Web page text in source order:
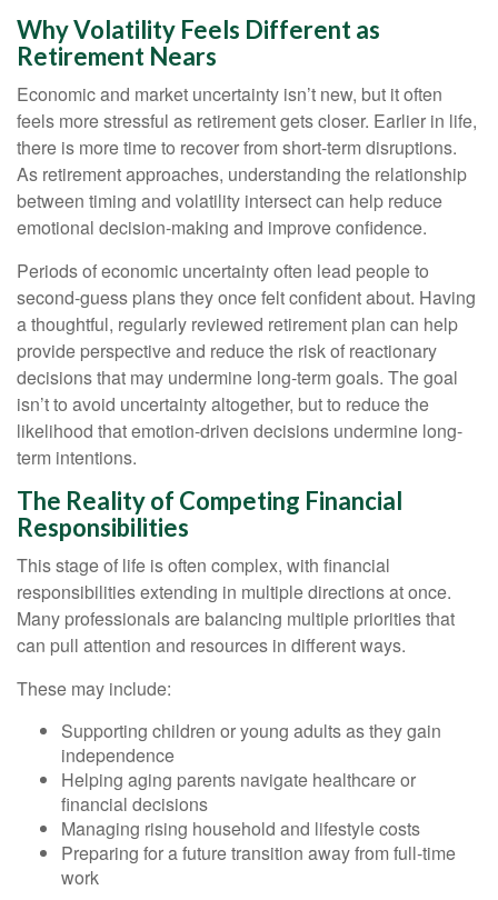
Why Volatility Feels Different as
Retirement Nears
Economic and market uncertainty isn’t new, but it often
feels more stressful as retirement gets closer. Earlier in life,
there is more time to recover from short-term disruptions.
As retirement approaches, understanding the relationship
between timing and volatility intersect can help reduce
emotional decision-making and improve confidence.
Periods of economic uncertainty often lead people to
second‑guess plans they once felt confident about. Having
a thoughtful, regularly reviewed retirement plan can help
provide perspective and reduce the risk of reactionary
decisions that may undermine long‑term goals. The goal
isn’t to avoid uncertainty altogether, but to reduce the
likelihood that emotion-driven decisions undermine long-
term intentions.
The Reality of Competing Financial
Responsibilities
This stage of life is often complex, with financial
responsibilities extending in multiple directions at once.
Many professionals are balancing multiple priorities that
can pull attention and resources in different ways.
These may include:
Supporting children or young adults as they gain
independence
Helping aging parents navigate healthcare or
financial decisions
Managing rising household and lifestyle costs
Preparing for a future transition away from full-time
work